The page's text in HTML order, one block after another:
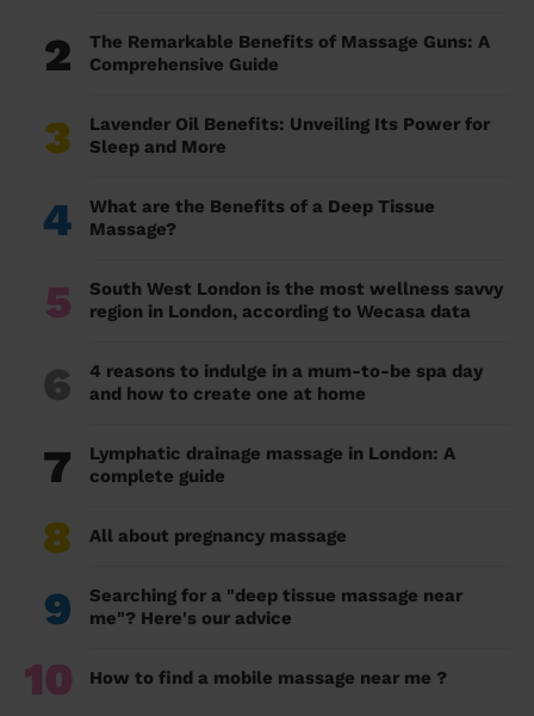
2
The Remarkable Benefits of Massage Guns: A
Comprehensive Guide
3
Lavender Oil Benefits: Unveiling Its Power for
Sleep and More
4
What are the Benefits of a Deep Tissue
Massage?
5
South West London is the most wellness savvy
region in London, according to Wecasa data
6
4 reasons to indulge in a mum-to-be spa day
and how to create one at home
7
Lymphatic drainage massage in London: A
complete guide
8 All about pregnancy massage
9
Searching for a "deep tissue massage near
me"? Here's our advice
10 How to find a mobile massage near me ?